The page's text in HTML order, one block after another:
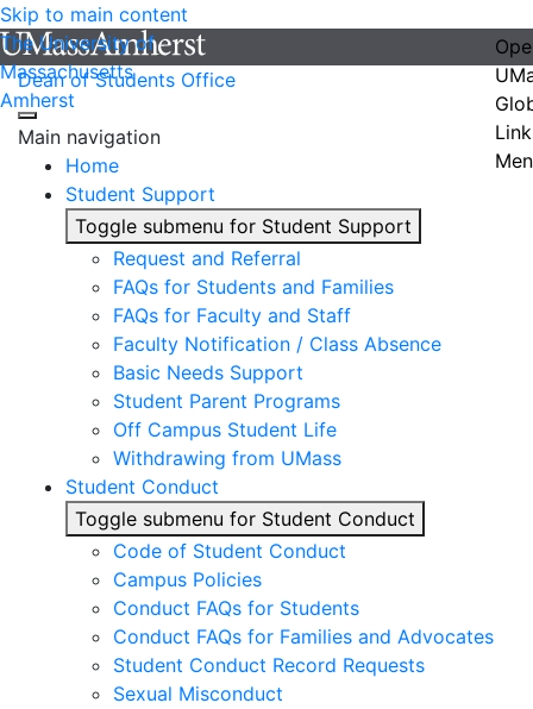
Skip to main content
The University of
Massachusetts
Amherst
Dean of Students Office
Main navigation
Home
Student Support
Toggle submenu for Student Support
Request and Referral
FAQs for Students and Families
FAQs for Faculty and Staff
Faculty Notification / Class Absence
Basic Needs Support
Student Parent Programs
Off Campus Student Life
Withdrawing from UMass
Student Conduct
Toggle submenu for Student Conduct
Code of Student Conduct
Campus Policies
Conduct FAQs for Students
Conduct FAQs for Families and Advocates
Student Conduct Record Requests
Sexual Misconduct